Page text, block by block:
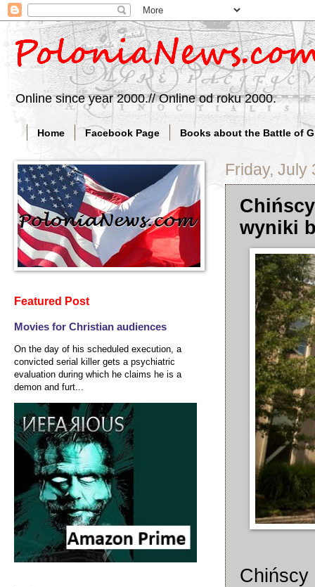
Online since year 2000.// Online od roku 2000.
Home Facebook Page Books about the Battle of
Friday, July
wyniki
Chińscy
Featured Post
Movies for Christian audiences
On the day of his scheduled execution, a
convicted serial killer gets a psychiatric
evaluation during which he claims he is a
demon and furt...